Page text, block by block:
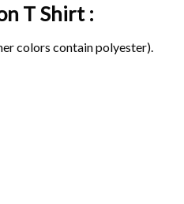
T Shirt :
colors contain polyester).